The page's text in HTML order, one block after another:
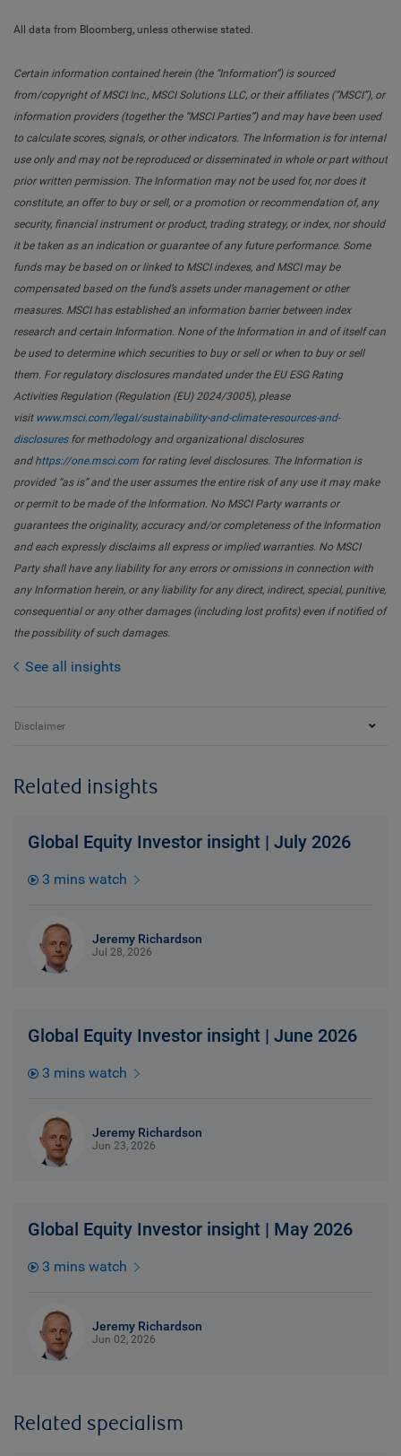
All data from Bloomberg, unless otherwise stated.
Certain information contained herein (the “Information”) is sourced
from/copyright of MSCI Inc., MSCI Solutions LLC, or their affiliates (“MSCI”), or
information providers (together the “MSCI Parties”) and may have been used
to calculate scores, signals, or other indicators. The Information is for internal
use only and may not be reproduced or disseminated in whole or part without
prior written permission. The Information may not be used for, nor does it
constitute, an offer to buy or sell, or a promotion or recommendation of, any
security, financial instrument or product, trading strategy, or index, nor should
it be taken as an indication or guarantee of any future performance. Some
funds may be based on or linked to MSCI indexes, and MSCI may be
compensated based on the fund’s assets under management or other
measures. MSCI has established an information barrier between index
research and certain Information. None of the Information in and of itself can
be used to determine which securities to buy or sell or when to buy or sell
them. For regulatory disclosures mandated under the EU ESG Rating
Activities Regulation (Regulation (EU) 2024/3005), please
visit www.msci.com/legal/sustainability-and-climate-resources-and-
disclosuresfor methodology and organizational disclosures
and https://one.msci.com for rating level disclosures. The Information is
provided “as is” and the user assumes the entire risk of any use it may make
or permit to be made of the Information. No MSCI Party warrants or
guarantees the originality, accuracy and/or completeness of the Information
and each expressly disclaims all express or implied warranties. No MSCI
Party shall have any liability for any errors or omissions in connection with
any Information herein, or any liability for any direct, indirect, special, punitive,
consequential or any other damages (including lost profits) even if notified of
the possibility of such damages.
See all insights
Disclaimer
Related insights
Global Equity Investor insight | July 2026
3 mins watch
Jeremy Richardson
Jul 28, 2026
Global Equity Investor insight | June 2026
3 mins watch
Jeremy Richardson
Jun 23, 2026
Global Equity Investor insight | May 2026
3 mins watch
Jeremy Richardson
Jun 02, 2026
Related specialism